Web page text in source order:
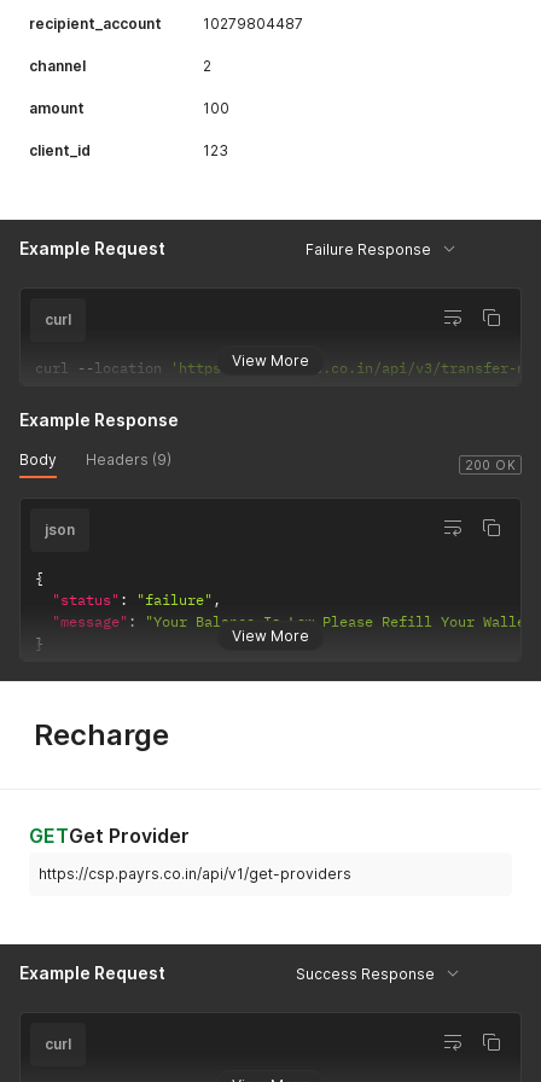
recipient_account 10279804487
channel 2
amount 100
client_id 123
Example Request Failure Response
View More
curl
curl --location 'https://csp.payrs.co.in/api/v3/transfer-
200 OK
Example Response
Body Headers (9)
View More
json
{
"status" : "failure" ,
"message" :
"Your Balance Is Low Please Refill Your Wallet"
}
Recharge
GETGet Provider
https://csp.payrs.co.in/api/v1/get-providers
Example Request Success Response
curl